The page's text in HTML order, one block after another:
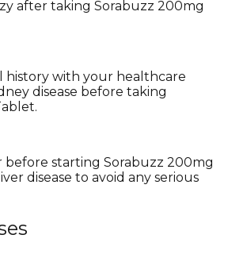
after taking Sorabuzz 200mg
history with your healthcare
disease before taking
starting Sorabuzz 200mg
disease to avoid any serious